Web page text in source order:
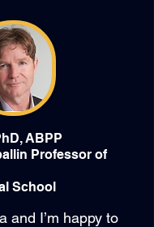
ABPP
Professor of
School
and I’m happy to